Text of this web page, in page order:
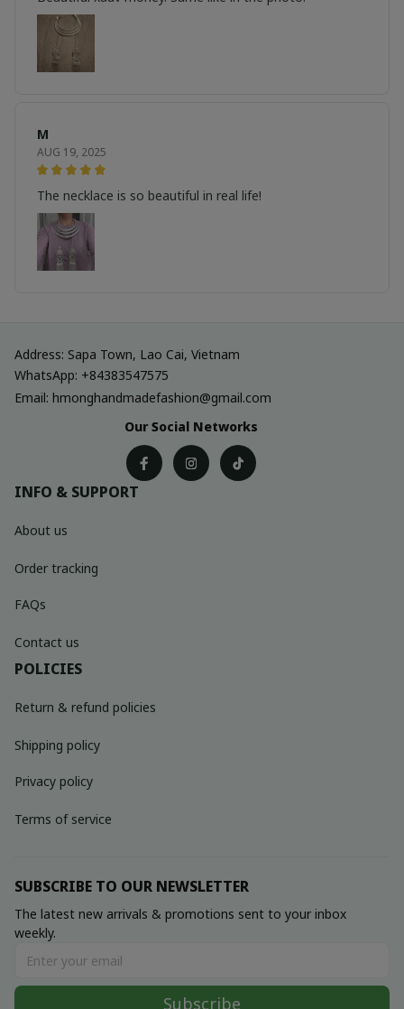
M
AUG 19, 2025
The necklace is so beautiful in real life!
Address: Sapa Town, Lao Cai, Vietnam
WhatsApp: +84383547575
Email: hmonghandmadefashion@gmail.com
Our Social Networks
INFO & SUPPORT
About us
Order tracking
FAQs
Contact us
POLICIES
Return & refund policies
Shipping policy
Privacy policy
Terms of service
SUBSCRIBE TO OUR NEWSLETTER
The latest new arrivals & promotions sent to your inbox
weekly.
Subscribe